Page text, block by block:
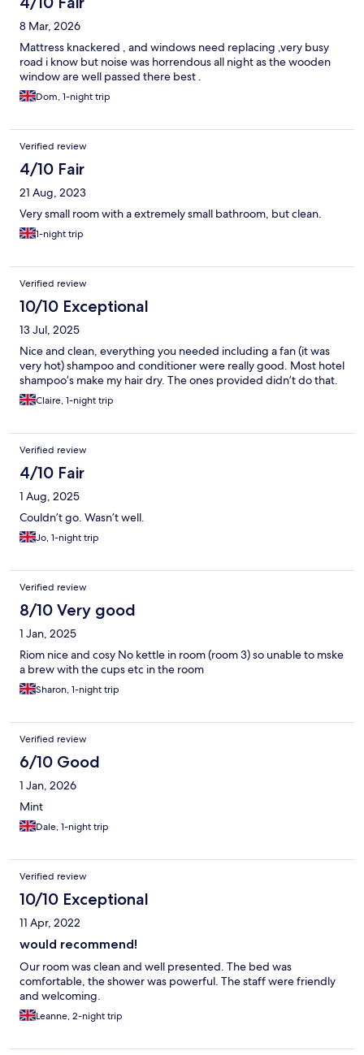
8 Mar, 2026
Mattress knackered , and windows need replacing ,very busy
road i know but noise was horrendous all night as the wooden
window are well passed there best .
Dom, 1-night trip
Verified review
4/10 Fair
21 Aug, 2023
Very small room with a extremely small bathroom, but clean.
1-night trip
Verified review
10/10 Exceptional
13 Jul, 2025
Nice and clean, everything you needed including a fan (it was
very hot) shampoo and conditioner were really good. Most hotel
shampoo’s make my hair dry. The ones provided didn’t do that.
Claire, 1-night trip
Verified review
4/10 Fair
1 Aug, 2025
Couldn’t go. Wasn’t well.
Jo, 1-night trip
Verified review
8/10 Very good
1 Jan, 2025
Riom nice and cosy No kettle in room (room 3) so unable to mske
a brew with the cups etc in the room
Sharon, 1-night trip
Verified review
6/10 Good
1 Jan, 2026
Mint
Dale, 1-night trip
Verified review
10/10 Exceptional
11 Apr, 2022
would recommend!
Our room was clean and well presented. The bed was
comfortable, the shower was powerful. The staff were friendly
and welcoming.
Leanne, 2-night trip